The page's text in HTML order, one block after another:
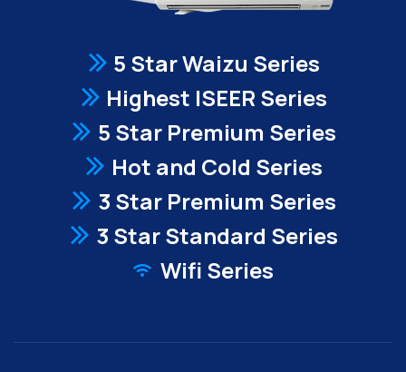
5 Star Waizu Series
Highest ISEER Series
5 Star Premium Series
Hot and Cold Series
3 Star Premium Series
3 Star Standard Series
Wifi Series